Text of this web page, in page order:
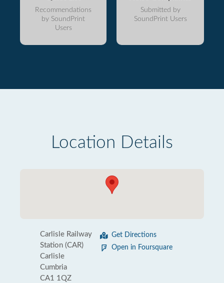
Recommendations
by SoundPrint
Users
Submitted by
SoundPrint Users
Location Details
Carlisle Railway
Station (CAR)
Carlisle
Cumbria
CA1 1QZ
Get Directions
Open in Foursquare